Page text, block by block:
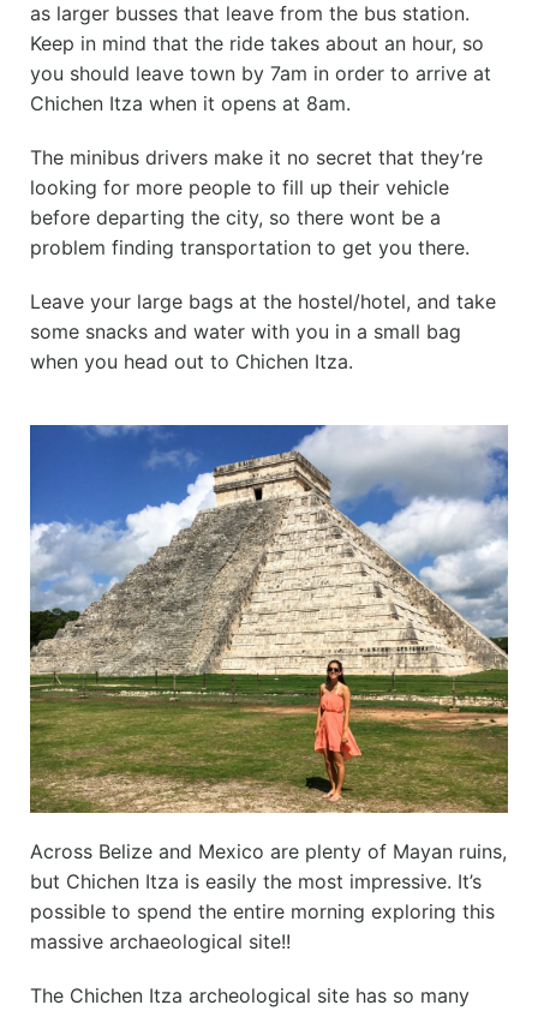
as larger busses that leave from the bus station.
Keep in mind that the ride takes about an hour, so
you should leave town by 7am in order to arrive at
Chichen Itza when it opens at 8am.
The minibus drivers make it no secret that they’re
looking for more people to fill up their vehicle
before departing the city, so there wont be a
problem finding transportation to get you there.
Leave your large bags at the hostel/hotel, and take
some snacks and water with you in a small bag
when you head out to Chichen Itza.
Across Belize and Mexico are plenty of Mayan ruins,
but Chichen Itza is easily the most impressive. It’s
possible to spend the entire morning exploring this
massive archaeological site!!
The Chichen Itza archeological site has so many